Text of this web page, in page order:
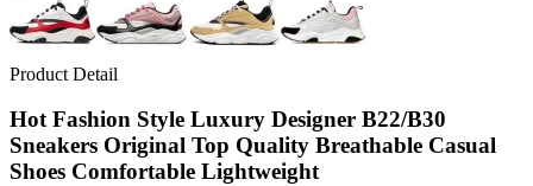
Product Detail
Hot Fashion Style Luxury Designer B22/B30
Sneakers Original Top Quality Breathable Casual
Shoes Comfortable Lightweight